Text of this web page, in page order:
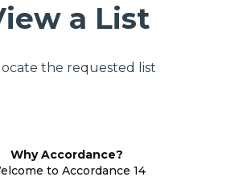
a List
the requested list
Why Accordance?
to Accordance 14